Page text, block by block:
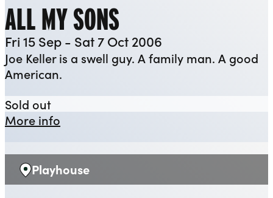
ALL MY SONS
Fri 15 Sep - Sat 7 Oct 2006
Joe Keller is a swell guy. A family man. A good
American.
More info
Sold outAll My Sons
Venue:
Playhouse